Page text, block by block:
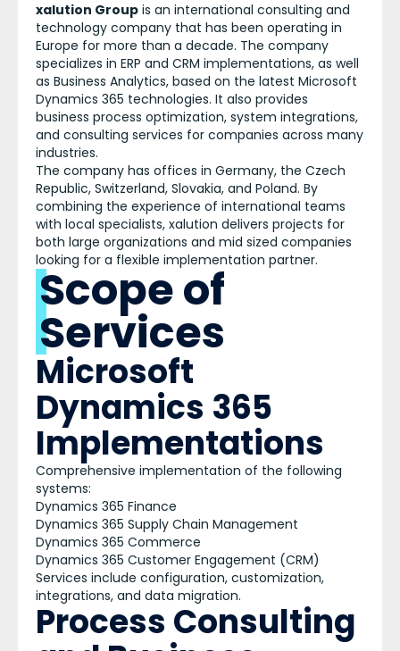
xalution Group is an international consulting and
technology company that has been operating in
Europe for more than a decade. The company
specializes in ERP and CRM implementations, as well
as Business Analytics, based on the latest Microsoft
Dynamics 365 technologies. It also provides
business process optimization, system integrations,
and consulting services for companies across many
industries.
The company has offices in Germany, the Czech
Republic, Switzerland, Slovakia, and Poland. By
combining the experience of international teams
with local specialists, xalution delivers projects for
both large organizations and mid sized companies
looking for a flexible implementation partner.
Scope of
Services
Microsoft
Dynamics 365
Implementations
Comprehensive implementation of the following
systems:
Dynamics 365 Finance
Dynamics 365 Supply Chain Management
Dynamics 365 Commerce
Dynamics 365 Customer Engagement (CRM)
Services include configuration, customization,
integrations, and data migration.
Process Consulting